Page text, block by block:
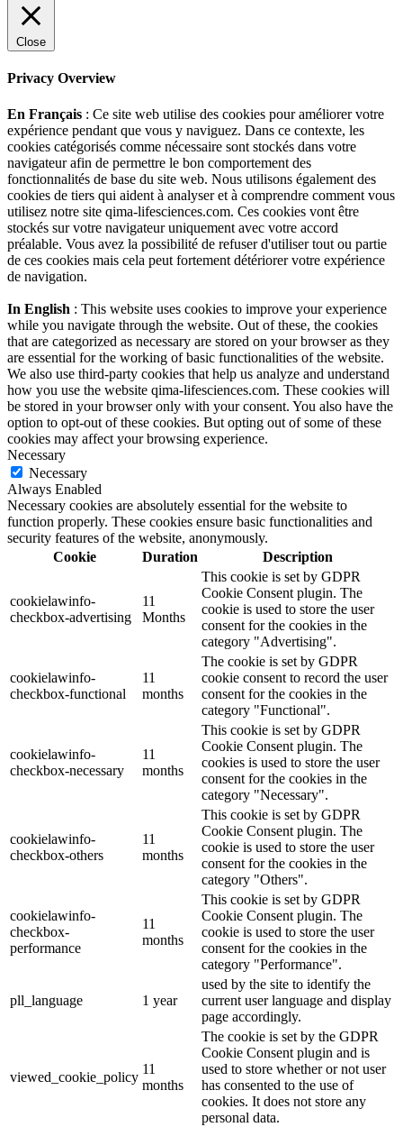
Close
Privacy Overview
En Français : Ce site web utilise des cookies pour améliorer votre
expérience pendant que vous y naviguez. Dans ce contexte, les
cookies catégorisés comme nécessaire sont stockés dans votre
navigateur afin de permettre le bon comportement des
fonctionnalités de base du site web. Nous utilisons également des
cookies de tiers qui aident à analyser et à comprendre comment vous
utilisez notre site qima-lifesciences.com. Ces cookies vont être
stockés sur votre navigateur uniquement avec votre accord
préalable. Vous avez la possibilité de refuser d'utiliser tout ou partie
de ces cookies mais cela peut fortement détériorer votre expérience
de navigation.
In English : This website uses cookies to improve your experience
while you navigate through the website. Out of these, the cookies
that are categorized as necessary are stored on your browser as they
are essential for the working of basic functionalities of the website.
We also use third-party cookies that help us analyze and understand
how you use the website qima-lifesciences.com. These cookies will
be stored in your browser only with your consent. You also have the
option to opt-out of these cookies. But opting out of some of these
cookies may affect your browsing experience.
Necessary
Necessary
Always Enabled
Necessary cookies are absolutely essential for the website to
function properly. These cookies ensure basic functionalities and
security features of the website, anonymously.
Cookie
Duration Description
cookielawinfo-
checkbox-advertising
11
Months
This cookie is set by GDPR
Cookie Consent plugin. The
cookie is used to store the user
consent for the cookies in the
category "Advertising".
cookielawinfo-
checkbox-functional
11
months
The cookie is set by GDPR
cookie consent to record the user
consent for the cookies in the
category "Functional".
cookielawinfo-
checkbox-necessary
11
months
This cookie is set by GDPR
Cookie Consent plugin. The
cookies is used to store the user
consent for the cookies in the
category "Necessary".
cookielawinfo-
checkbox-others
11
months
This cookie is set by GDPR
Cookie Consent plugin. The
cookie is used to store the user
consent for the cookies in the
category "Others".
cookielawinfo-
checkbox-
performance
11
months
This cookie is set by GDPR
Cookie Consent plugin. The
cookie is used to store the user
consent for the cookies in the
category "Performance".
pll_language 1 year
used by the site to identify the
current user language and display
page accordingly.
viewed_cookie_policy
11
months
The cookie is set by the GDPR
Cookie Consent plugin and is
used to store whether or not user
has consented to the use of
cookies. It does not store any
personal data.